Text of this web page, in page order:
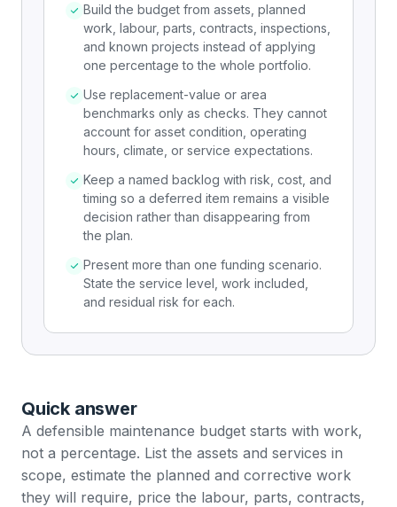
Build the budget from assets, planned
work, labour, parts, contracts, inspections,
and known projects instead of applying
one percentage to the whole portfolio.
Use replacement-value or area
benchmarks only as checks. They cannot
account for asset condition, operating
hours, climate, or service expectations.
Keep a named backlog with risk, cost, and
timing so a deferred item remains a visible
decision rather than disappearing from
the plan.
Present more than one funding scenario.
State the service level, work included,
and residual risk for each.
Quick answer
A defensible maintenance budget starts with work,
not a percentage. List the assets and services in
scope, estimate the planned and corrective work
they will require, price the labour, parts, contracts,